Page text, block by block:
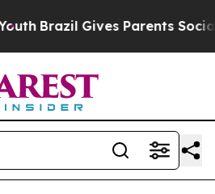
Brazil Gives Parents Social